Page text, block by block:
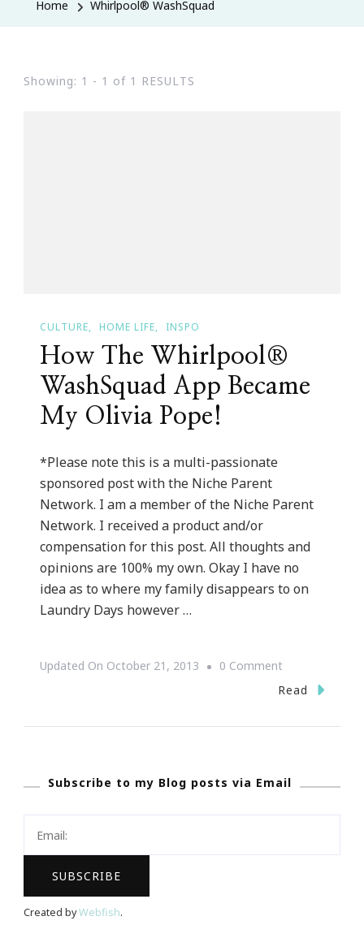
Home Whirlpool® WashSquad
Showing: 1 - 1 of 1 RESULTS
CULTURE HOME LIFE INSPO
How The Whirlpool®
WashSquad App Became
My Olivia Pope!
*Please note this is a multi-passionate
sponsored post with the Niche Parent
Network. I am a member of the Niche Parent
Network. I received a product and/or
compensation for this post. All thoughts and
opinions are 100% my own. Okay I have no
idea as to where my family disappears to on
Laundry Days however …
Updated On October 21, 2013 0 CommentOn
How
App
Olivia
Read
Subscribe to my Blog posts via Email
Created byWebfish.